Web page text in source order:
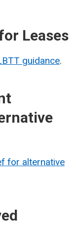
Leases
guidance.
for alternative